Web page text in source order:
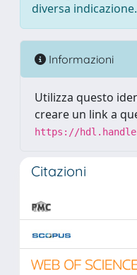
diversa indicazione.
Informazioni
Utilizza questo
creare un link a
https://
Citazioni